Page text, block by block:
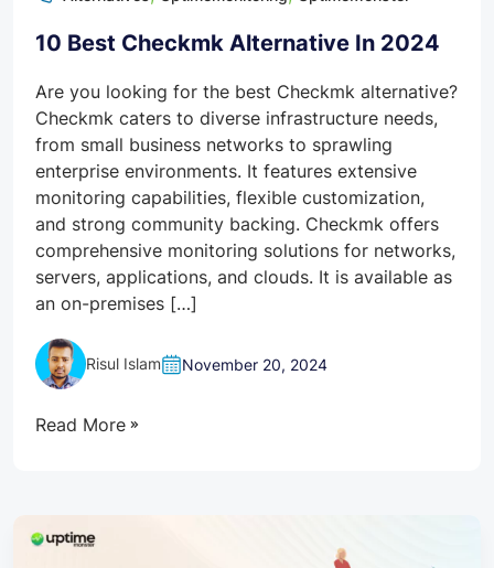
10 Best Checkmk Alternative In 2024
Are you looking for the best Checkmk alternative?
Checkmk caters to diverse infrastructure needs,
from small business networks to sprawling
enterprise environments. It features extensive
monitoring capabilities, flexible customization,
and strong community backing. Checkmk offers
comprehensive monitoring solutions for networks,
servers, applications, and clouds. It is available as
an on-premises […]
Risul Islam November 20, 2024
Read More